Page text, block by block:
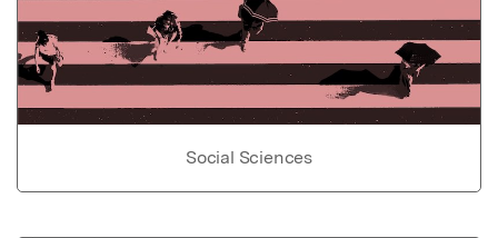
Social Sciences